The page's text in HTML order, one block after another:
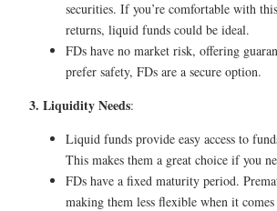
securities. If you’re comfortable with
returns, liquid funds could be ideal.
FDs have no market risk, offering
prefer safety, FDs are a secure option.
3. Liquidity Needs:
Liquid funds provide easy access to
This makes them a great choice if you
FDs have a fixed maturity period.
making them less flexible when it